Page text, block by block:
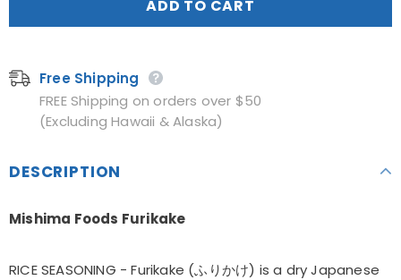
Free Shipping
FREE Shipping on orders over $50
(Excluding Hawaii & Alaska)
DESCRIPTION
Mishima Foods Furikake
RICE SEASONING - Furikake (ふりかけ) is a dry Japanese